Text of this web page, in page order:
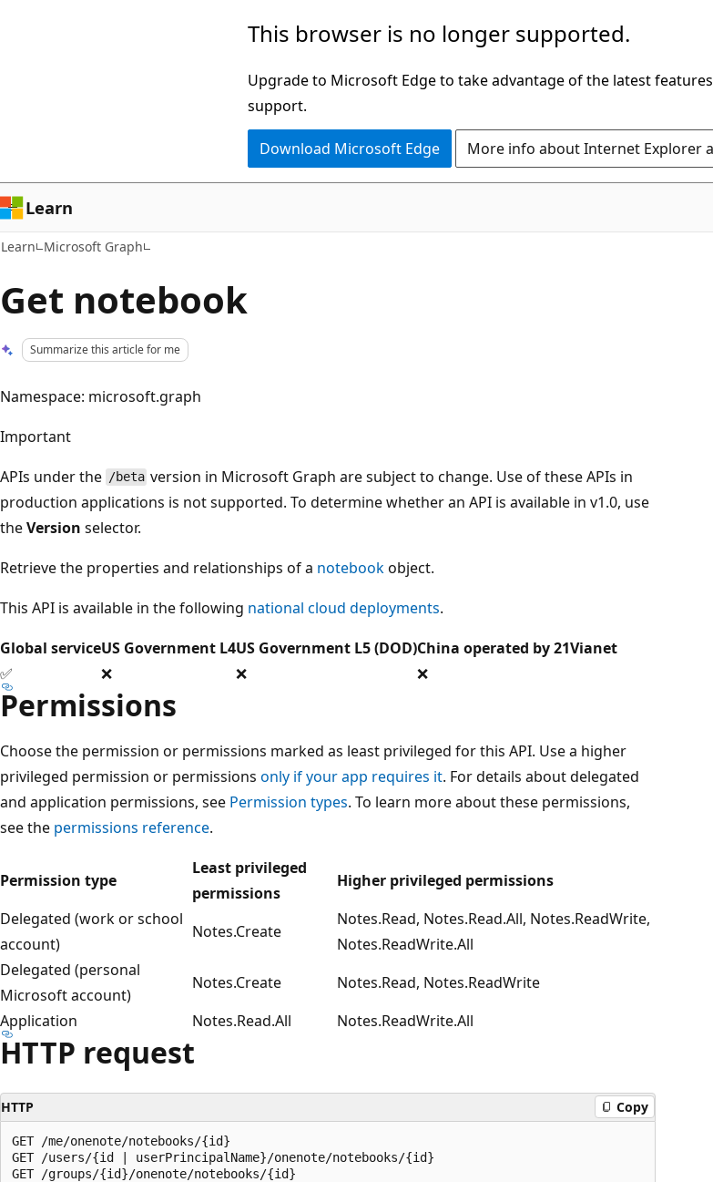
This browser is no longer supported.
Upgrade to Microsoft Edge to take advantage of the latest
support.
Download Microsoft Edge More info about Internet Explorer
Learn
Learn Microsoft Graph
Get notebook
Summarize this article for me
Namespace: microsoft.graph
Important
APIs under the /beta version in Microsoft Graph are subject to change. Use of these APIs in
production applications is not supported. To determine whether an API is available in v1.0, use
theVersion selector.
Retrieve the properties and relationships of a notebookobject.
This API is available in the following national cloud deployments.
Global serviceUS Government L4US Government L5 (DOD)China operated by 21Vianet
✅
❌ ❌ ❌
Permissions
Choose the permission or permissions marked as least privileged for this API. Use a higher
privileged permission or permissions only if your app requires it. For details about delegated
and application permissions, see Permission types. To learn more about these permissions,
see the permissions reference.
Permission type
Least privileged
permissions
Higher privileged permissions
Delegated (work or school
account)
Notes.Create
Notes.Read, Notes.Read.All, Notes.ReadWrite,
Notes.ReadWrite.All
Delegated (personal
Microsoft account)
Notes.Create
Notes.Read, Notes.ReadWrite
Application
Notes.Read.All Notes.ReadWrite.All
HTTP request
HTTP Copy
GET /me/onenote/notebooks/{id}
GET /users/{id | userPrincipalName}/onenote/notebooks/{id}
GET /groups/{id}/onenote/notebooks/{id}